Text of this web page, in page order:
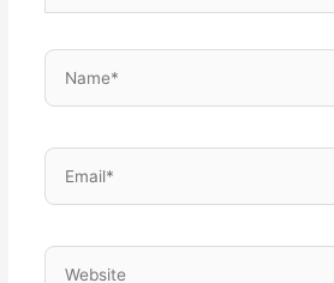
Name*
Email*
Website